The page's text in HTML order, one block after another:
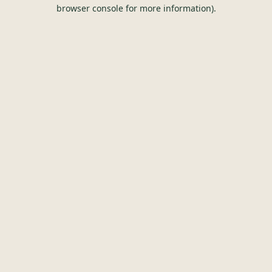
browser console for more information).